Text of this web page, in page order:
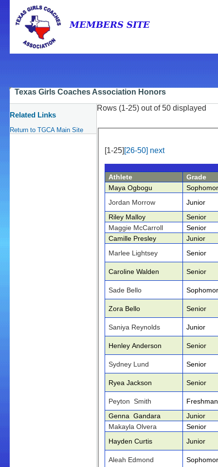
Texas Girls Coaches Association Honors
Related Links
Return to TGCA Main Site
Rows (1-25) out of 50 displayed
[1-25] [26-50] next
Athlete
Grade
Maya Ogbogu
Jordan Morrow
Junior
Riley Malloy
Senior
Maggie McCarroll
Senior
Camille Presley
Junior
Marlee Lightsey
Senior
Caroline Walden Senior
Sade Bello
Zora Bello Senior
Saniya Reynolds Junior
Henley Anderson Senior
Sydney Lund Senior
Ryea Jackson Senior
Peyton Smith
Freshman
Genna Gandara
Junior
Makayla Olvera
Senior
Hayden Curtis
Junior
Aleah Edmond